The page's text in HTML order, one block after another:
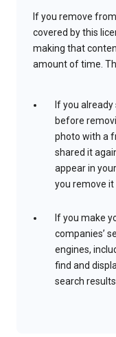
If you remove
covered by this
making that
amount of time.
If you
before
photo with a
shared it
appear in
you remove
If you make
companies’
engines,
find and
search